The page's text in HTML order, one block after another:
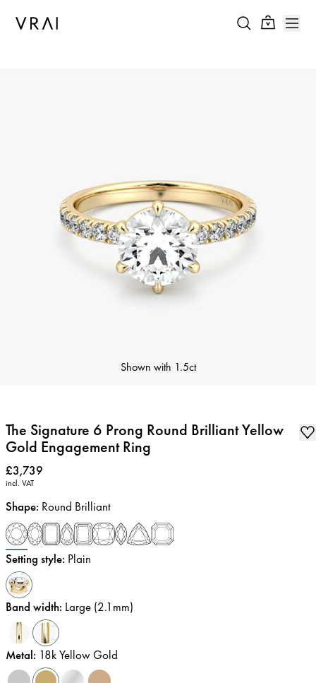
Shown with 1.5ct
The Signature 6 Prong Round Brilliant Yellow
Gold Engagement Ring
Price:
£3,739
incl. VAT
Shape: Round Brilliant
Setting style: Plain
Band width: Large (2.1mm)
Metal: 18k Yellow Gold